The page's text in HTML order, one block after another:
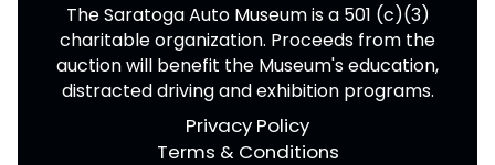
The Saratoga Auto Museum is a 501 (c)(3)
charitable organization. Proceeds from the
auction will benefit the Museum's education,
distracted driving and exhibition programs.
Privacy Policy
Terms & Conditions